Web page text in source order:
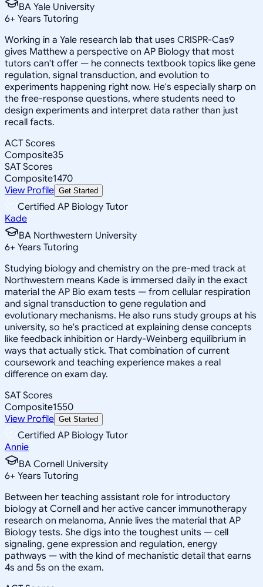
BA Yale University
6+ Years Tutoring
Working in a Yale research lab that uses CRISPR-Cas9
gives Matthew a perspective on AP Biology that most
tutors can't offer — he connects textbook topics like gene
regulation, signal transduction, and evolution to
experiments happening right now. He's especially sharp on
the free-response questions, where students need to
design experiments and interpret data rather than just
recall facts.
ACT Scores
Composite35
SAT Scores
Composite1470
View Profile Get Started
Certified AP Biology Tutor
Kade
BA Northwestern University
6+ Years Tutoring
Studying biology and chemistry on the pre-med track at
Northwestern means Kade is immersed daily in the exact
material the AP Bio exam tests — from cellular respiration
and signal transduction to gene regulation and
evolutionary mechanisms. He also runs study groups at his
university, so he's practiced at explaining dense concepts
like feedback inhibition or Hardy-Weinberg equilibrium in
ways that actually stick. That combination of current
coursework and teaching experience makes a real
difference on exam day.
SAT Scores
Composite1550
View Profile Get Started
Certified AP Biology Tutor
Annie
BA Cornell University
6+ Years Tutoring
Between her teaching assistant role for introductory
biology at Cornell and her active cancer immunotherapy
research on melanoma, Annie lives the material that AP
Biology tests. She digs into the toughest units — cell
signaling, gene expression and regulation, energy
pathways — with the kind of mechanistic detail that earns
4s and 5s on the exam.